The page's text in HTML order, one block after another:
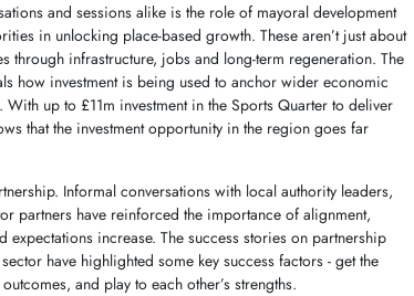
and sessions alike is the role of mayoral development
in unlocking place-based growth. These aren’t just about
through infrastructure, jobs and long-term regeneration. The
how investment is being used to anchor wider economic
up to £11m investment in the Sports Quarter to deliver
that the investment opportunity in the region goes far
Informal conversations with local authority leaders,
partners have reinforced the importance of alignment,
increase. The success stories on partnership
have highlighted some key success factors - get the
and play to each other’s strengths.